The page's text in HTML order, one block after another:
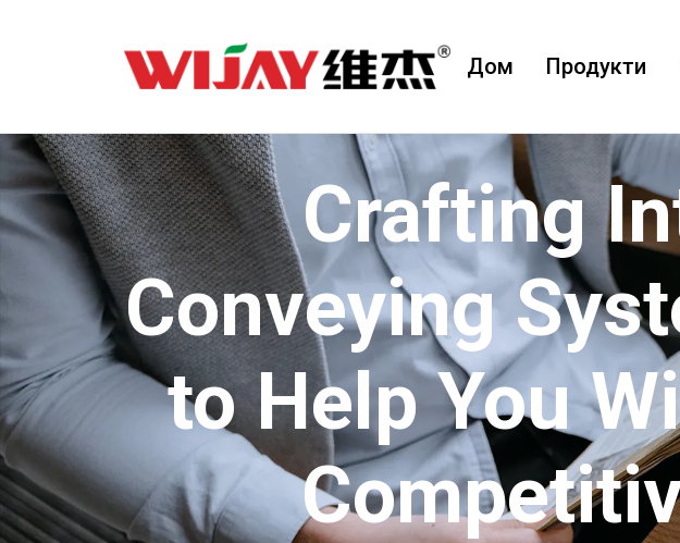
Дом Продукти
Crafting
Conveying
to Help You